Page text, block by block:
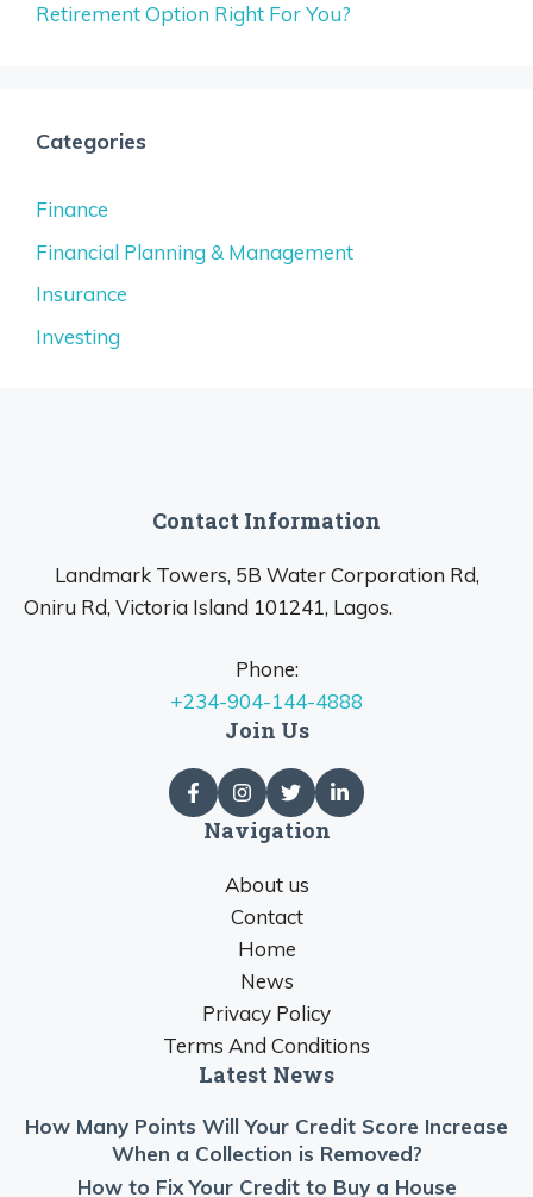
Retirement Option Right For You?
Categories
Finance
Financial Planning & Management
Insurance
Investing
Contact Information
Landmark Towers, 5B Water Corporation Rd,
Oniru Rd, Victoria Island 101241, Lagos.
Phone:
+234-904-144-4888
Join Us
Navigation
About us
Contact
Home
News
Privacy Policy
Terms And Conditions
Latest News
How Many Points Will Your Credit Score Increase
When a Collection is Removed?
How to Fix Your Credit to Buy a House